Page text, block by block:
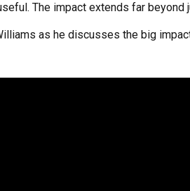
The impact extends far
as he discusses the big